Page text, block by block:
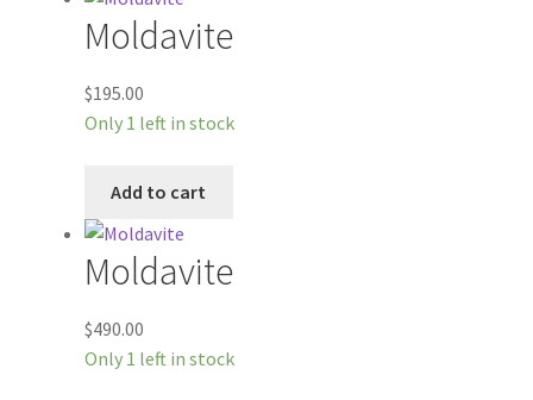
Moldavite
$195.00
Only 1 left in stock
Add to cart
Moldavite
$490.00
Only 1 left in stock